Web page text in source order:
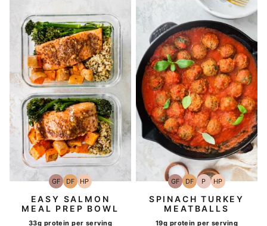
GFGluten-
Free
DFDairy
Free
HPHigh-
Protein
EASY SALMON
MEAL PREP BOWL
33g protein per serving
GFGluten-
Free
DFDairy
Free
PPaleo
HPHigh-
Protein
SPINACH TURKEY
MEATBALLS
19g protein per serving